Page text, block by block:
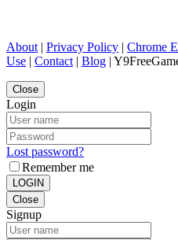
About | Privacy Policy | Chrome
Use | Contact | Blog |
Close
Login
Lost password?
Remember me
LOGIN
Close
Signup